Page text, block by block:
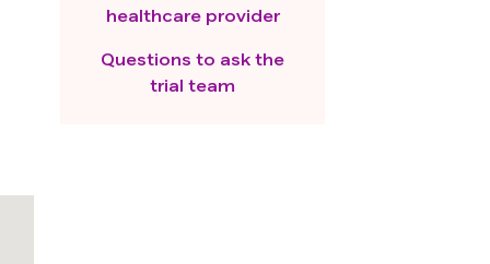
healthcare provider
Questions to ask the
trial team